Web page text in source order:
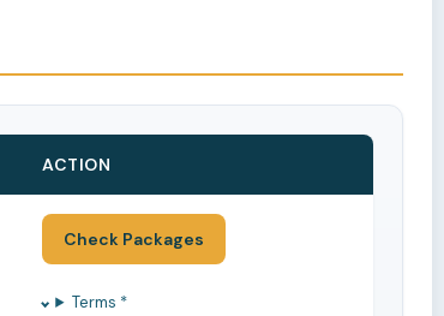
ACTION
Check Packages
Terms *